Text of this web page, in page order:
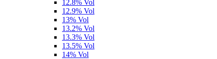
12.8% Vol
12.9% Vol
13% Vol
13.2% Vol
13.3% Vol
13.5% Vol
14% Vol